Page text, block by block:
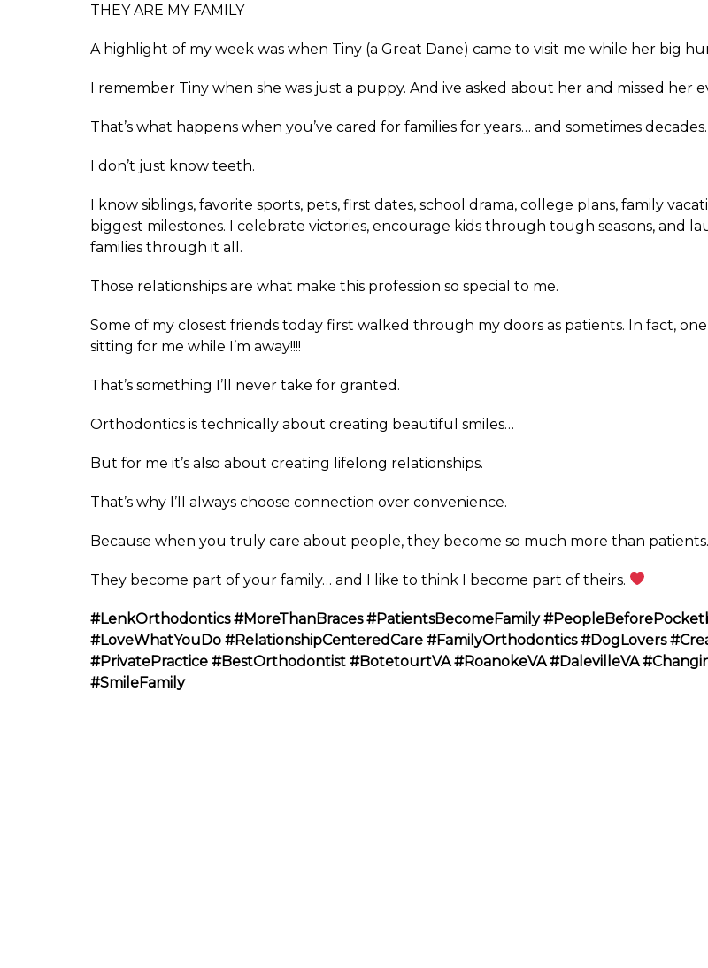
THEY ARE MY FAMILY
A highlight of my week was when Tiny (a Great Dane) came to visit me while her big
I remember Tiny when she was just a puppy. And ive asked about her and missed her
That’s what happens when you’ve cared for families for years… and sometimes decades.
I don’t just know teeth.
I know siblings, favorite sports, pets, first dates, school drama, college plans, family
biggest milestones. I celebrate victories, encourage kids through tough seasons, and
families through it all.
Those relationships are what make this profession so special to me.
Some of my closest friends today first walked through my doors as patients. In fact,
sitting for me while I’m away!!!!
That’s something I’ll never take for granted.
Orthodontics is technically about creating beautiful smiles…
But for me it’s also about creating lifelong relationships.
That’s why I’ll always choose connection over convenience.
Because when you truly care about people, they become so much more than patients.
They become part of your family… and I like to think I become part of theirs.
#LenkOrthodontics #MoreThanBraces #PatientsBecomeFamily
#LoveWhatYouDo #RelationshipCenteredCare #FamilyOrthodontics #DogLovers
#PrivatePractice #BestOrthodontist #BotetourtVA #RoanokeVA #DalevilleVA
#SmileFamily